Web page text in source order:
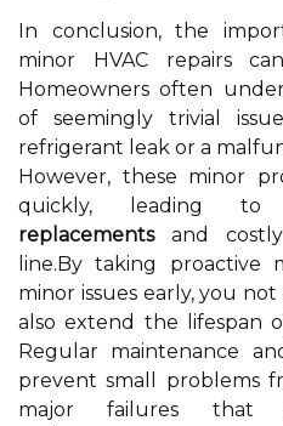
In conclusion, the
minor HVAC repairs
Homeowners often
of seemingly trivial
refrigerant leak or a
However, these minor
quickly, leading to
replacementsand
line.By taking proactive
minor issues early, you
also extend the lifespan
Regular maintenance
prevent small problems
major failures that